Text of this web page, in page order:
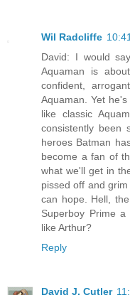
Wil Radcliffe
David: I would
Aquaman is
confident,
Aquaman. Yet
like classic
consistently been
heroes Batman
become a fan of
what we'll get in
pissed off and
can hope. Hell,
Superboy Prime
like Arthur?
Reply
David J. Cutler